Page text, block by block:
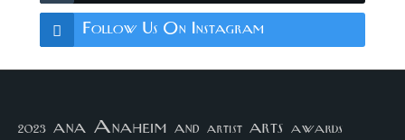
Follow Us On Instagram
2023 ana Anaheim and artist arts awards